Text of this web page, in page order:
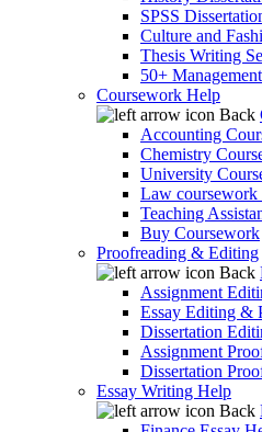
SPSS
Culture and
Thesis Writing
50+
Coursework Help
Back
Accounting
Chemistry
University
Law coursework
Teaching
Buy Coursework
Proofreading & Editing
Back
Assignment
Essay Editing &
Dissertation
Assignment
Dissertation
Essay Writing Help
Back